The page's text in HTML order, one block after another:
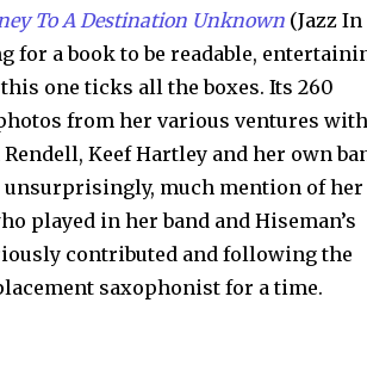
To A Destination Unknown (Jazz In
for a book to be readable,
one ticks all the boxes. Its 260
from her various ventures with
Keef Hartley and her own
unsurprisingly, much mention of her
played in her band and Hiseman’s
contributed and following the
saxophonist for a time.